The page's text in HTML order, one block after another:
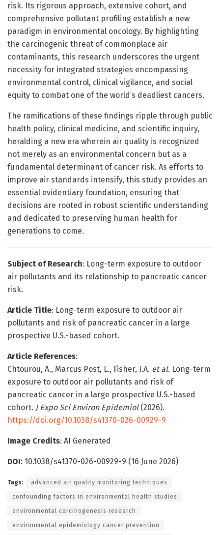
risk. Its rigorous approach, extensive cohort, and
comprehensive pollutant profiling establish a new
paradigm in environmental oncology. By highlighting
the carcinogenic threat of commonplace air
contaminants, this research underscores the urgent
necessity for integrated strategies encompassing
environmental control, clinical vigilance, and social
equity to combat one of the world’s deadliest cancers.
The ramifications of these findings ripple through public
health policy, clinical medicine, and scientific inquiry,
heralding a new era wherein air quality is recognized
not merely as an environmental concern but as a
fundamental determinant of cancer risk. As efforts to
improve air standards intensify, this study provides an
essential evidentiary foundation, ensuring that
decisions are rooted in robust scientific understanding
and dedicated to preserving human health for
generations to come.
Subject of Research: Long-term exposure to outdoor
air pollutants and its relationship to pancreatic cancer
risk.
Article Title: Long-term exposure to outdoor air
pollutants and risk of pancreatic cancer in a large
prospective U.S.-based cohort.
Article References:
Chtourou, A., Marcus Post, L., Fisher, J.A. et al. Long-term
exposure to outdoor air pollutants and risk of
pancreatic cancer in a large prospective U.S.-based
cohort. J Expo Sci Environ Epidemiol(2026).
https://doi.org/10.1038/s41370-026-00929-9
Image Credits: AI Generated
DOI: 10.1038/s41370-026-00929-9 (16 June 2026)
Tags: advanced air quality monitoring techniques
confounding factors in environmental health studies
environmental carcinogenesis research
environmental epidemiology cancer prevention